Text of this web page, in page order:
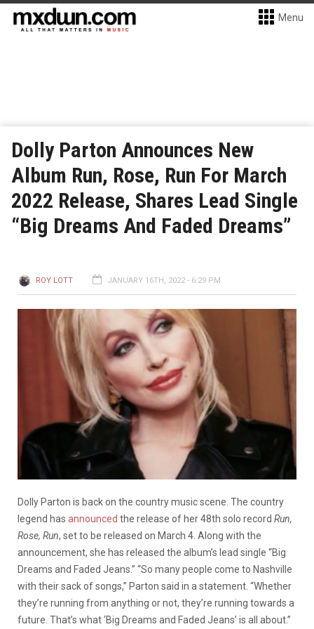
Menu
Dolly Parton Announces New
Album Run, Rose, Run For March
2022 Release, Shares Lead Single
“Big Dreams And Faded Dreams”
ROY LOTT JANUARY 16TH, 2022 - 6:29 PM
Dolly Parton is back on the country music scene. The country
legend has announced the release of her 48th solo record Run,
Rose, Run, set to be released on March 4. Along with the
announcement, she has released the album’s lead single “Big
Dreams and Faded Jeans.” “So many people come to Nashville
with their sack of songs,” Parton said in a statement. “Whether
they’re running from anything or not, they’re running towards a
future. That’s what ‘Big Dreams and Faded Jeans’ is all about.”